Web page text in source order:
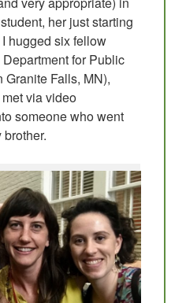
her just starting
hugged six fellow
for Public
Granite Falls, MN),
via video
someone who went